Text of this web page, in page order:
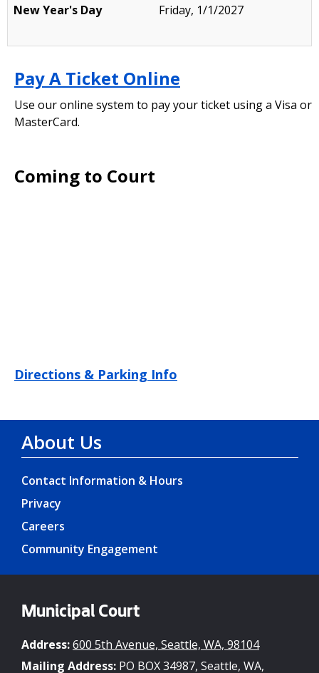
New Year's Day Friday, 1/1/2027
Pay A Ticket Online
Use our online system to pay your ticket using a Visa or
MasterCard.
Coming to Court
Directions & Parking Info
About Us
Contact Information & Hours
Privacy
Careers
Community Engagement
Municipal Court
Address:600 5th Avenue, Seattle, WA, 98104
Mailing Address: PO BOX 34987, Seattle, WA,